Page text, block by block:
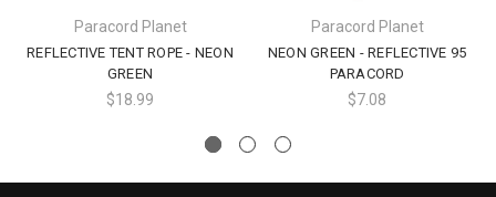
Paracord Planet
REFLECTIVE TENT ROPE - NEON
GREEN
$18.99
Paracord Planet
NEON GREEN - REFLECTIVE 95
PARACORD
$7.08